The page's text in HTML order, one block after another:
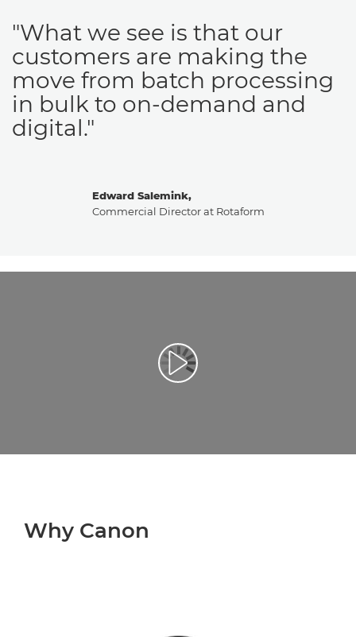
Edward Salemink,
Commercial Director at Rotaform
"What we see is that our
customers are making the
move from batch processing
in bulk to on-demand and
digital."
Play Video
Why Canon